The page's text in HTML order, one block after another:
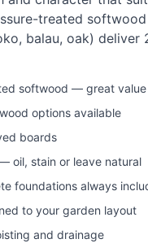
treated
balau, oak)
softwood — great value
options available
boards
oil, stain or leave natural
foundations always
to your garden layout
and drainage